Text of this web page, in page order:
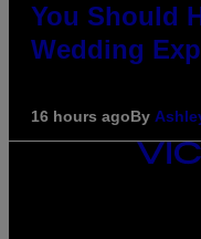
You Should
Wedding
16 hours agoBy
VICE